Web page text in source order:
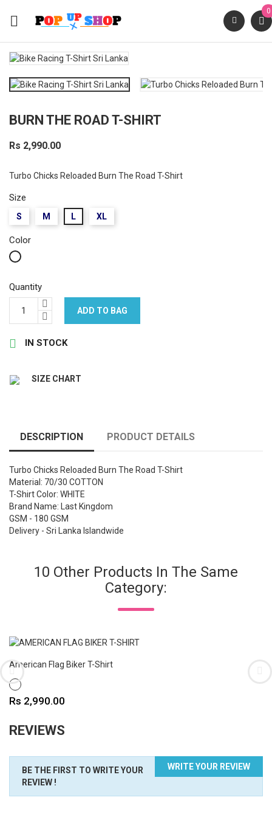

0
BURN THE ROAD T-SHIRT
Rs 2,990.00
Turbo Chicks Reloaded Burn The Road T-Shirt
Size
S M L XL
Color
White
Quantity
ADD TO BAG
 IN STOCK
SIZE CHART
DESCRIPTION PRODUCT DETAILS
Turbo Chicks Reloaded Burn The Road T-Shirt
Material: 70/30 COTTON
T-Shirt Color: WHITE
Brand Name: Last Kingdom
GSM - 180 GSM
Delivery - Sri Lanka Islandwide
10 Other Products In The Same
Category:
American Flag Biker T-Shirt
WHITE
Price
Rs 2,990.00
REVIEWS
WRITE YOUR REVIEW
BE THE FIRST TO WRITE YOUR
REVIEW !